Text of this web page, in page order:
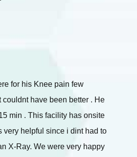
for his Knee pain few
couldnt have been better . He
min . This facility has onsite
very helpful since i dint had to
X-Ray. We were very happy